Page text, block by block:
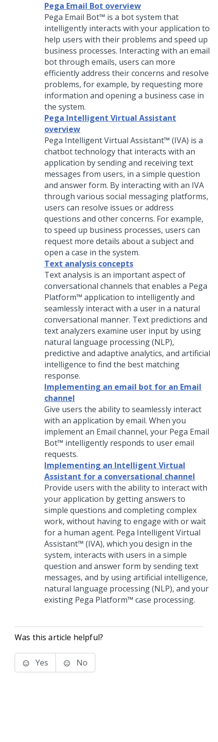
Pega Email Bot overview
Pega Email Bot™ is a bot system that
intelligently interacts with your application to
help users with their problems and speed up
business processes. Interacting with an email
bot through emails, users can more
efficiently address their concerns and resolve
problems, for example, by requesting more
information and opening a business case in
the system.
Pega Intelligent Virtual Assistant
overview
Pega Intelligent Virtual Assistant™ (IVA) is a
chatbot technology that interacts with an
application by sending and receiving text
messages from users, in a simple question
and answer form. By interacting with an IVA
through various social messaging platforms,
users can resolve issues or address
questions and other concerns. For example,
to speed up business processes, users can
request more details about a subject and
open a case in the system.
Text analysis concepts
Text analysis is an important aspect of
conversational channels that enables a Pega
Platform™ application to intelligently and
seamlessly interact with a user in a natural
conversational manner. Text predictions and
text analyzers examine user input by using
natural language processing (NLP),
predictive and adaptive analytics, and artificial
intelligence to find the best matching
response.
Implementing an email bot for an Email
channel
Give users the ability to seamlessly interact
with an application by email. When you
implement an Email channel, your Pega Email
Bot™ intelligently responds to user email
requests.
Implementing an Intelligent Virtual
Assistant for a conversational channel
Provide users with the ability to interact with
your application by getting answers to
simple questions and completing complex
work, without having to engage with or wait
for a human agent. Pega Intelligent Virtual
Assistant™ (IVA), which you design in the
system, interacts with users in a simple
question and answer form by sending text
messages, and by using artificial intelligence,
natural language processing (NLP), and your
existing Pega Platform™ case processing.
Was this article helpful?
Yes No